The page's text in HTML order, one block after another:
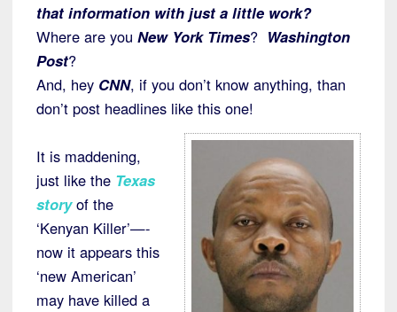
that information with just a little work?
Where are you New York Times? Washington
Post?
And, hey CNN, if you don’t know anything, than
don’t post headlines like this one!
It is maddening,
just like the Texas
story of the
‘Kenyan Killer’—-
now it appears this
‘new American’
may have killed a